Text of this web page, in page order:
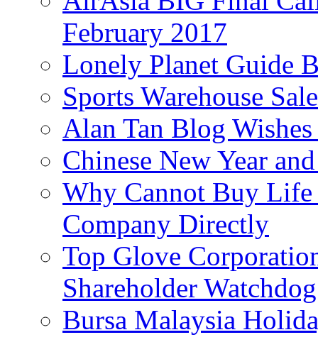
February 2017
Lonely Planet Guide
Sports Warehouse
Alan Tan Blog
Chinese New Year
Why Cannot Buy Life
Company Directly
Top Glove
Shareholder
Bursa Malaysia